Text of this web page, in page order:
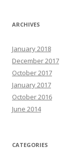
ARCHIVES
January 2018
December 2017
October 2017
January 2017
October 2016
June 2014
CATEGORIES